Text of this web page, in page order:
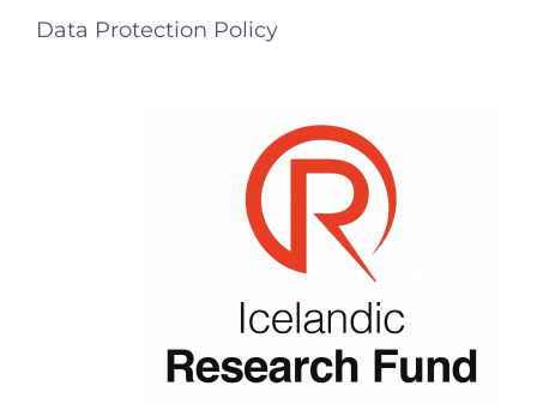
Data Protection Policy